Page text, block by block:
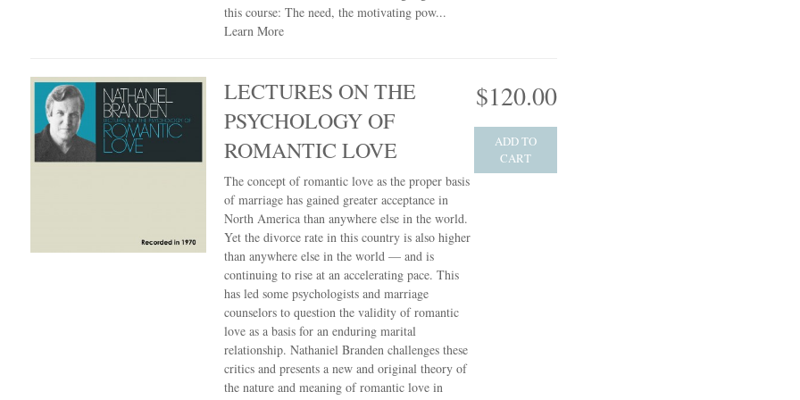
this course: The need, the motivating pow...
Learn More
LECTURES ON THE
PSYCHOLOGY OF
ROMANTIC LOVE
$120.00
ADD TO
CART
The concept of romantic love as the proper basis
of marriage has gained greater acceptance in
North America than anywhere else in the world.
Yet the divorce rate in this country is also higher
than anywhere else in the world — and is
continuing to rise at an accelerating pace. This
has led some psychologists and marriage
counselors to question the validity of romantic
love as a basis for an enduring marital
relationship. Nathaniel Branden challenges these
critics and presents a new and original theory of
the nature and meaning of romantic love in